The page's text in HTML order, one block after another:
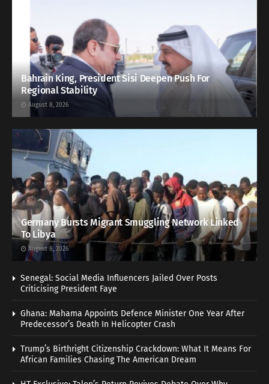
Bahrain King, President Sisi Deepen Push For
Regional Stability
August 8, 2026
Germany Bursts Migrant Smuggling Network Linked
To Libya
August 8, 2026
Senegal: Social Media Influencers Jailed Over Posts
Criticising President Faye
Ghana: Mahama Appoints Defence Minister One Year After
Predecessor’s Death In Helicopter Crash
Trump’s Birthright Citizenship Crackdown: What It Means For
African Families Chasing The American Dream